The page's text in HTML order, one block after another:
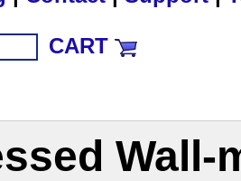
CART
Wall-